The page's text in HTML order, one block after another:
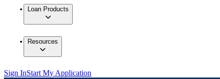
Loan Products
Resources
Sign InStart My Application